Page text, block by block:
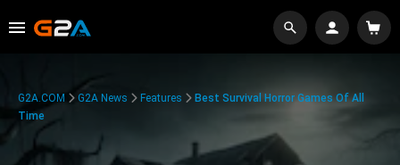
G2A.COM G2A News Features
Best Survival Horror Games Of All
Time